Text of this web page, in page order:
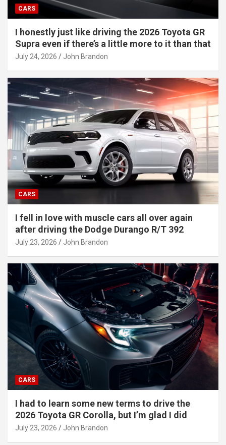
CARS
I honestly just like driving the 2026 Toyota GR
Supra even if there’s a little more to it than that
July 24, 2026 John Brandon
CARS
I fell in love with muscle cars all over again
after driving the Dodge Durango R/T 392
July 23, 2026 John Brandon
CARS
I had to learn some new terms to drive the
2026 Toyota GR Corolla, but I’m glad I did
July 23, 2026 John Brandon